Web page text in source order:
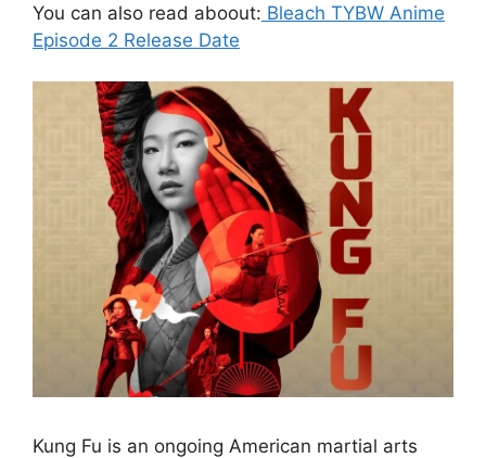
You can also read aboout: Bleach TYBW Anime
Episode 2 Release Date
Kung Fu is an ongoing American martial arts